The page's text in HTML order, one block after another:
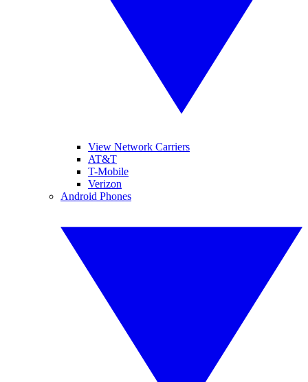
View Network Carriers
AT&T
T-Mobile
Verizon
Android Phones